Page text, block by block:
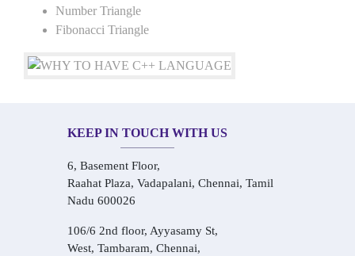
Number Triangle
Fibonacci Triangle
KEEP IN TOUCH WITH US
6, Basement Floor,
Raahat Plaza, Vadapalani, Chennai, Tamil
Nadu 600026
106/6 2nd floor, Ayyasamy St,
West, Tambaram, Chennai,